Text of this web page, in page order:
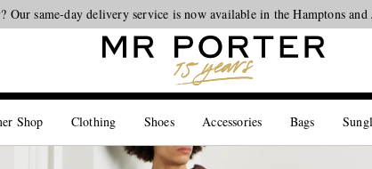
Looking ahead – style inspiration from the new collections.
Our same-day delivery service is now available in the Hamptons and
Shop Clothing Shoes Accessories Bags